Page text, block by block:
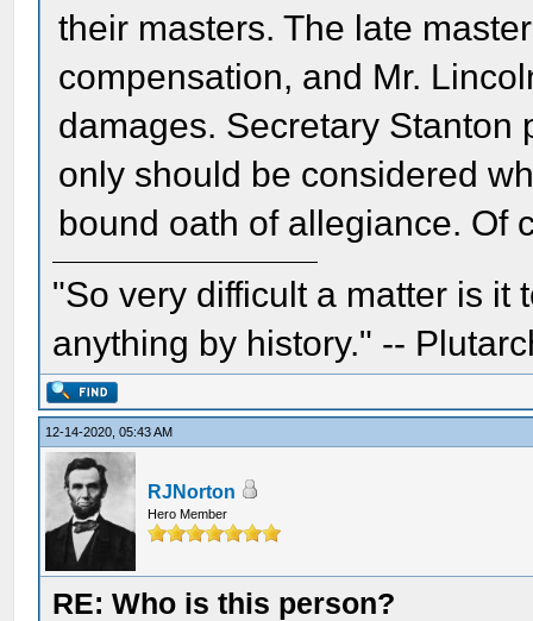
their masters. The late
compensation, and Mr.
damages. Secretary Stanton
only should be considered
bound oath of allegiance. Of
"So very difficult a matter is it
anything by history." --
12-14-2020, 05:43 AM
RJNorton
Hero Member
RE: Who is this person?